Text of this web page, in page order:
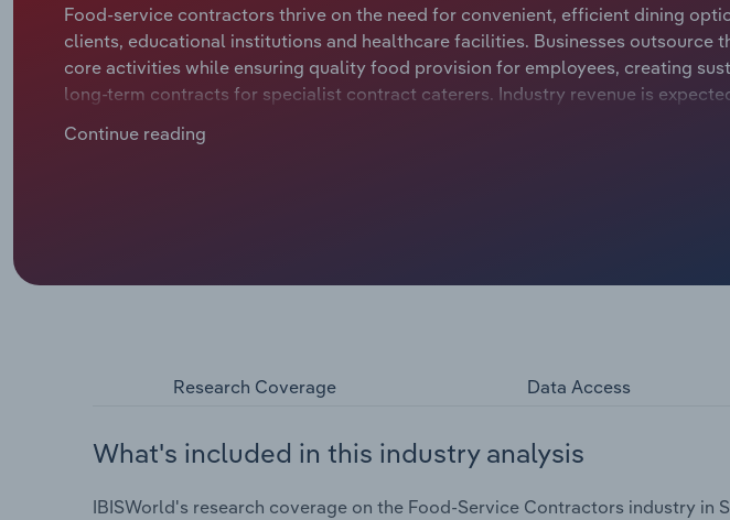
Food-service contractors thrive on the need for convenient, efficient dining
clients, educational institutions and healthcare facilities. Businesses outsource
core activities while ensuring quality food provision for employees, creating
long-term contracts for specialist contract caterers. Industry revenue is
Continue reading
Research Coverage Data Access
What's included in this industry analysis
IBISWorld's research coverage on the Food-Service Contractors industry in